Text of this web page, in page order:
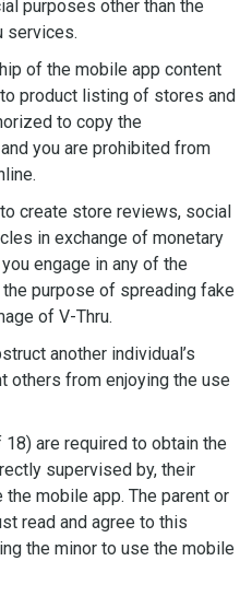
purposes other than the
services.
of the mobile app content
product listing of stores and
to copy the
you are prohibited from
create store reviews, social
in exchange of monetary
engage in any of the
purpose of spreading fake
of V-Thru.
another individual’s
others from enjoying the use
are required to obtain the
supervised by, their
mobile app. The parent or
read and agree to this
the minor to use the mobile